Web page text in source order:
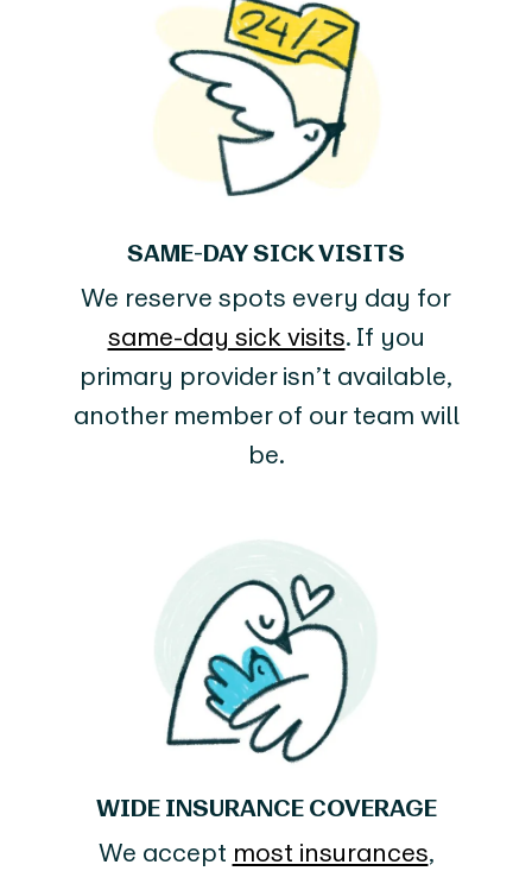
SAME-DAY SICK VISITS
We reserve spots every day for
same-day sick visits. If you
primary provider isn’t available,
another member of our team will
be.
WIDE INSURANCE COVERAGE
We accept most insurances,